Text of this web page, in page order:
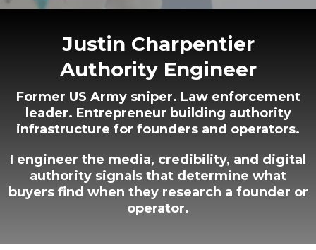
Justin Charpentier
Authority Engineer
Former US Army sniper. Law enforcement
leader. Entrepreneur building authority
infrastructure for founders and operators.
I engineer the media, credibility, and digital
authority signals that determine what
buyers find when they research a founder or
operator.